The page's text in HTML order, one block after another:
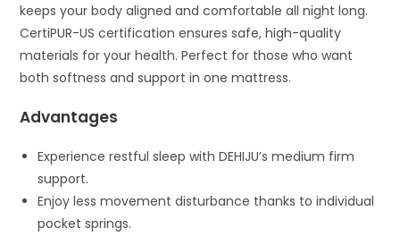
keeps your body aligned and comfortable all night long.
CertiPUR-US certification ensures safe, high-quality
materials for your health. Perfect for those who want
both softness and support in one mattress.
Advantages
Experience restful sleep with DEHIJU’s medium firm
support.
Enjoy less movement disturbance thanks to individual
pocket springs.